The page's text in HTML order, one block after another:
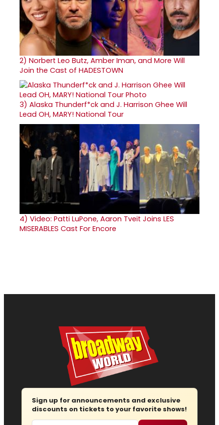
2) Norbert Leo Butz, Amber Iman, and More Will
Join the Cast of HADESTOWN
3) Alaska Thunderf*ck and J. Harrison Ghee Will
Lead OH, MARY! National Tour
4) Video: Patti LuPone, Aaron Tveit Joins LES
MISERABLES Cast For Encore
Sign up for announcements and exclusive
discounts on tickets to your favorite shows!